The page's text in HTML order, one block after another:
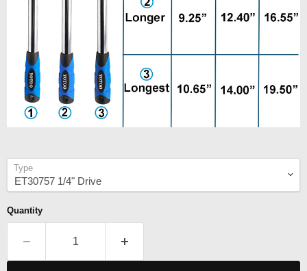
Type
Quantity